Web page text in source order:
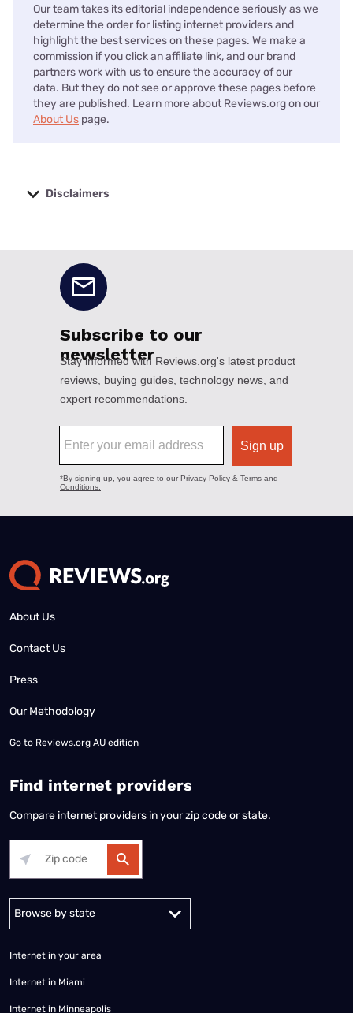
Our team takes its editorial independence seriously as we
determine the order for listing internet providers and
highlight the best services on these pages. We make a
commission if you click an affiliate link, and our brand
partners work with us to ensure the accuracy of our
data. But they do not see or approve these pages before
they are published. Learn more about Reviews.org on our
About Us page.
Disclaimers
About Us
Contact Us
Press
Our Methodology
Go to Reviews.org AU edition
Find internet providers
Compare internet providers in your zip code or state.
Internet in your area
Internet in Miami
Internet in Minneapolis